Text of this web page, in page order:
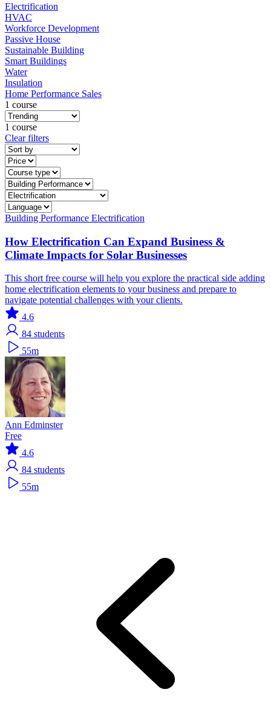
Electrification
HVAC
Workforce Development
Passive House
Sustainable Building
Smart Buildings
Water
Insulation
Home Performance Sales
1 course
1 course
Clear filters
Building Performance Electrification
How Electrification Can Expand Business &
Climate Impacts for Solar Businesses
This short free course will help you explore the practical side adding
home electrification elements to your business and prepare to
navigate potential challenges with your clients.
4.6
84 students
55m
Ann Edminster
Free
4.6
84 students
55m